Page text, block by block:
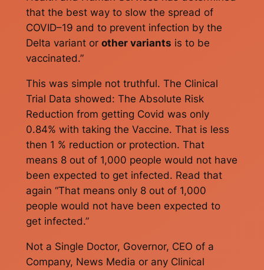
that the best way to slow the spread of
COVID–19 and to prevent infection by the
Delta variant or other variants is to be
vaccinated.”
This was simple not truthful. The Clinical
Trial Data showed: The Absolute Risk
Reduction from getting Covid was only
0.84% with taking the Vaccine. That is less
then 1 % reduction or protection. That
means 8 out of 1,000 people would not have
been expected to get infected. Read that
again “That means only 8 out of 1,000
people would not have been expected to
get infected.”
Not a Single Doctor, Governor, CEO of a
Company, News Media or any Clinical